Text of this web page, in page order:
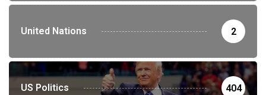
United Nations 2
US Politics 404